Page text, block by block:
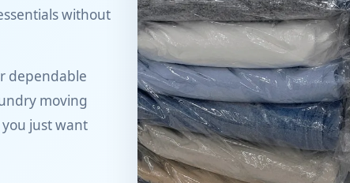
without
dependable
moving
just want